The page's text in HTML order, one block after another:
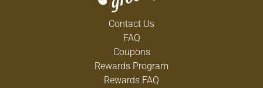
Contact Us
FAQ
Coupons
Rewards Program
Rewards FAQ